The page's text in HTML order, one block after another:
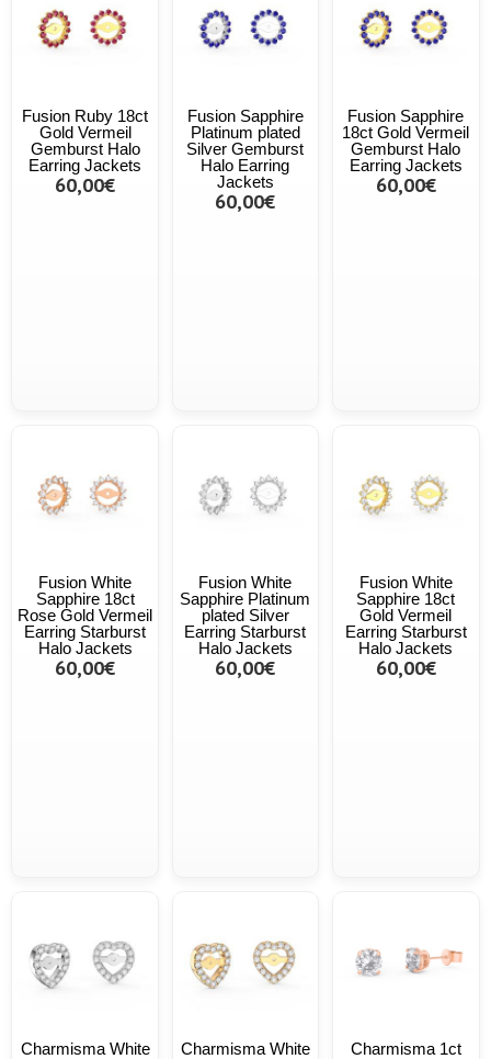
Fusion Ruby 18ct
Gold Vermeil
Gemburst Halo
Earring Jackets
60,00€
Fusion Sapphire
Platinum plated
Silver Gemburst
Halo Earring
Jackets
60,00€
Fusion Sapphire
18ct Gold Vermeil
Gemburst Halo
Earring Jackets
60,00€
Fusion White
Sapphire 18ct
Rose Gold Vermeil
Earring Starburst
Halo Jackets
60,00€
Fusion White
Sapphire Platinum
plated Silver
Earring Starburst
Halo Jackets
60,00€
Fusion White
Sapphire 18ct
Gold Vermeil
Earring Starburst
Halo Jackets
60,00€
Charmisma White
Charmisma White
Charmisma 1ct